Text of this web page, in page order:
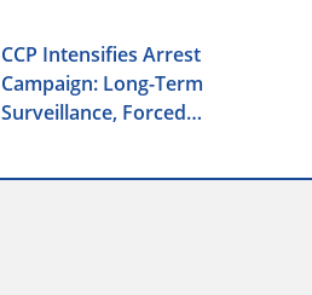
CCP Intensifies Arrest
Campaign: Long-Term
Surveillance, Forced